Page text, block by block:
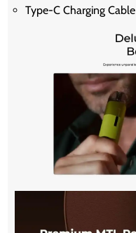
Type-C Charging Cable